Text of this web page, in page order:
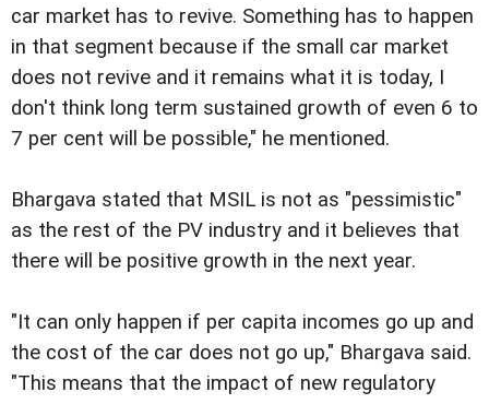
car market has to revive. Something has to happen
in that segment because if the small car market
does not revive and it remains what it is today, I
don't think long term sustained growth of even 6 to
7 per cent will be possible," he mentioned.
Bhargava stated that MSIL is not as "pessimistic"
as the rest of the PV industry and it believes that
there will be positive growth in the next year.
"It can only happen if per capita incomes go up and
the cost of the car does not go up," Bhargava said.
"This means that the impact of new regulatory